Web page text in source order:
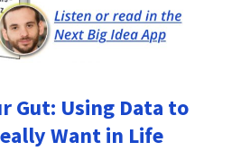
Gut: Using Data to
Want in Life